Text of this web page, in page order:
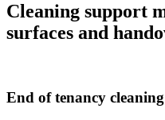
Cleaning support
surfaces and
End of tenancy